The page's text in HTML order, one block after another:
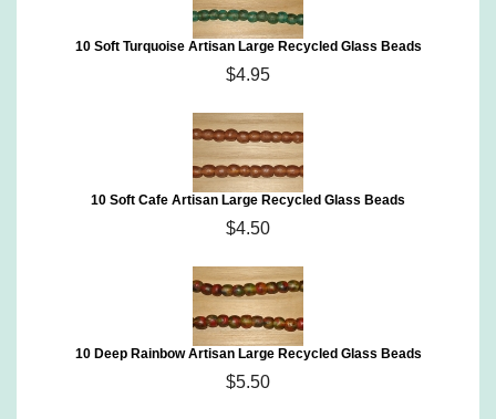
10 Soft Turquoise Artisan Large Recycled Glass Beads
$4.95
10 Soft Cafe Artisan Large Recycled Glass Beads
$4.50
10 Deep Rainbow Artisan Large Recycled Glass Beads
$5.50